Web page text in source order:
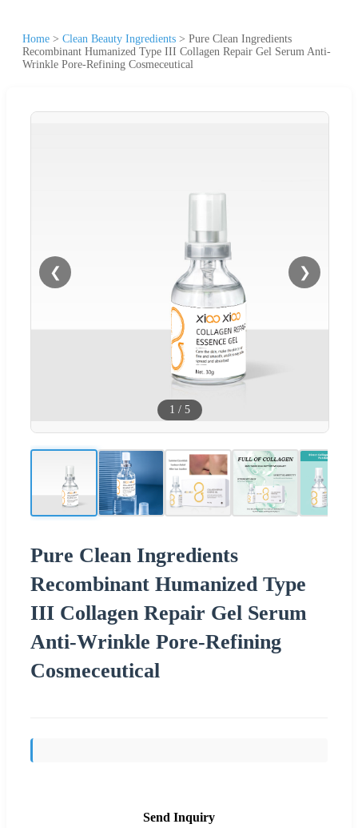
Home > Clean Beauty Ingredients > Pure Clean Ingredients
Recombinant Humanized Type III Collagen Repair Gel Serum Anti-
Wrinkle Pore-Refining Cosmeceutical
❮ ❯
1 / 5
Pure Clean Ingredients
Recombinant Humanized Type
III Collagen Repair Gel Serum
Anti-Wrinkle Pore-Refining
Cosmeceutical
Send Inquiry